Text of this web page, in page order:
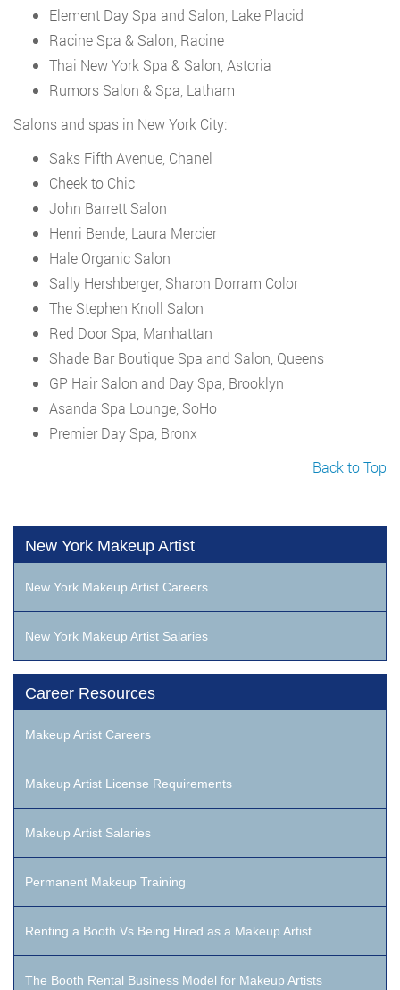
Element Day Spa and Salon, Lake Placid
Racine Spa & Salon, Racine
Thai New York Spa & Salon, Astoria
Rumors Salon & Spa, Latham
Salons and spas in New York City:
Saks Fifth Avenue, Chanel
Cheek to Chic
John Barrett Salon
Henri Bende, Laura Mercier
Hale Organic Salon
Sally Hershberger, Sharon Dorram Color
The Stephen Knoll Salon
Red Door Spa, Manhattan
Shade Bar Boutique Spa and Salon, Queens
GP Hair Salon and Day Spa, Brooklyn
Asanda Spa Lounge, SoHo
Premier Day Spa, Bronx
Back to Top
New York Makeup Artist
New York Makeup Artist Careers
New York Makeup Artist Salaries
Career Resources
Makeup Artist Careers
Makeup Artist License Requirements
Makeup Artist Salaries
Permanent Makeup Training
Renting a Booth Vs Being Hired as a Makeup Artist
The Booth Rental Business Model for Makeup Artists